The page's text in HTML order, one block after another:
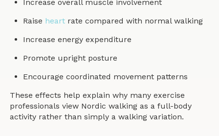
Increase overall muscle involvement
Raise heart rate compared with normal walking
Increase energy expenditure
Promote upright posture
Encourage coordinated movement patterns
These effects help explain why many exercise
professionals view Nordic walking as a full-body
activity rather than simply a walking variation.